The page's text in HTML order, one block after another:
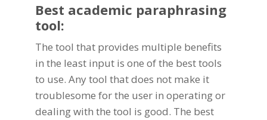
Best academic paraphrasing
tool:
The tool that provides multiple benefits
in the least input is one of the best tools
to use. Any tool that does not make it
troublesome for the user in operating or
dealing with the tool is good. The best